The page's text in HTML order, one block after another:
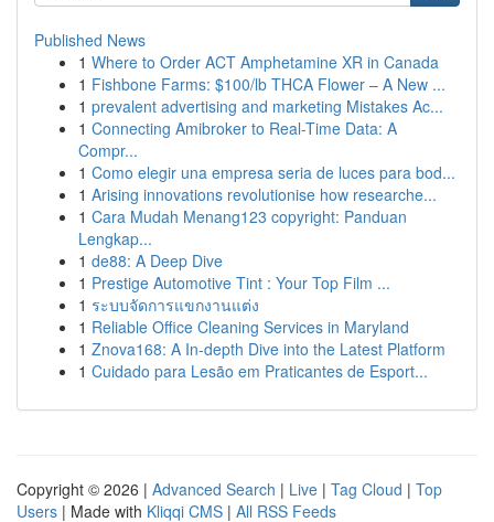
Published News
1 Where to Order ACT Amphetamine XR in Canada
1 Fishbone Farms: $100/lb THCA Flower – A New ...
1 prevalent advertising and marketing Mistakes Ac...
1 Connecting Amibroker to Real-Time Data: A
Compr...
1 Como elegir una empresa seria de luces para bod...
1 Arising innovations revolutionise how researche...
1 Cara Mudah Menang123 copyright: Panduan
Lengkap...
1 de88: A Deep Dive
1 Prestige Automotive Tint : Your Top Film ...
1 ระบบจัดการแขกงานแต่ง
1 Reliable Office Cleaning Services in Maryland
1 Znova168: A In-depth Dive into the Latest Platform
1 Cuidado para Lesão em Praticantes de Esport...
Copyright © 2026 | Advanced Search | Live | Tag Cloud | Top
Users | Made with Kliqqi CMS | All RSS Feeds